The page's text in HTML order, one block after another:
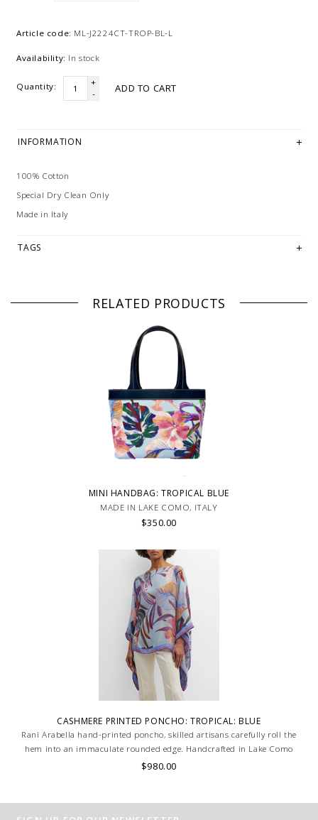
Article code: ML-J2224CT-TROP-BL-L
Availability: In stock
Quantity:
+
-
ADD TO CART
INFORMATION
100% Cotton
Special Dry Clean Only
Made in Italy
TAGS
RELATED PRODUCTS
MINI HANDBAG: TROPICAL BLUE
MADE IN LAKE COMO, ITALY
$350.00
CASHMERE PRINTED PONCHO: TROPICAL: BLUE
Rani Arabella hand-printed poncho, skilled artisans carefully roll the
hem into an immaculate rounded edge. Handcrafted in Lake Como
Italy
$980.00